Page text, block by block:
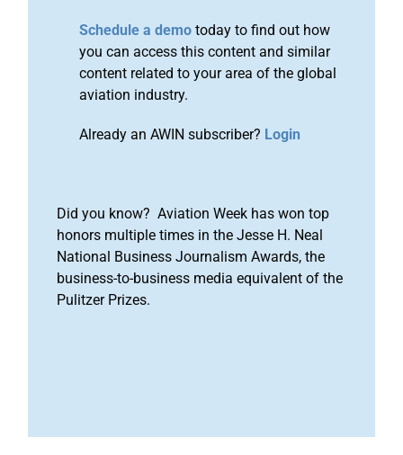
Schedule a demo today to find out how
you can access this content and similar
content related to your area of the global
aviation industry.
Already an AWIN subscriber? Login
Did you know? Aviation Week has won top
honors multiple times in the Jesse H. Neal
National Business Journalism Awards, the
business-to-business media equivalent of the
Pulitzer Prizes.